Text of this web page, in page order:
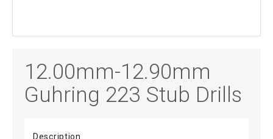
12.00mm-12.90mm
Guhring 223 Stub Drills
Description